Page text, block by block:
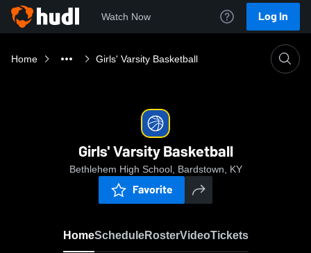
Watch Now Log In
Home Girls' Varsity Basketball
Girls' Varsity Basketball
Bethlehem High School, Bardstown, KY
Favorite
HomeScheduleRosterVideoTickets